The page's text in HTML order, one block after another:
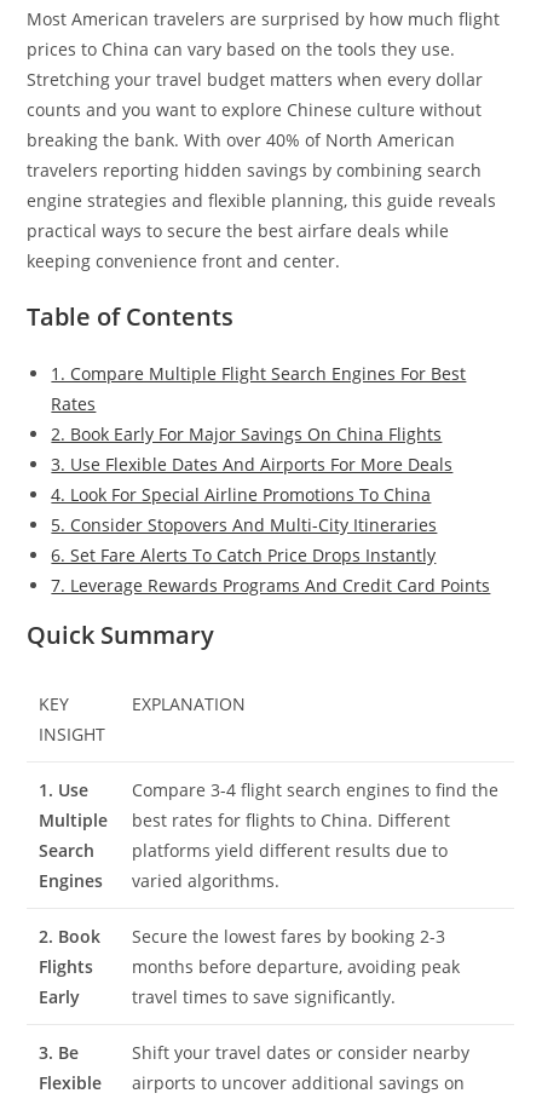
Most American travelers are surprised by how much flight
prices to China can vary based on the tools they use.
Stretching your travel budget matters when every dollar
counts and you want to explore Chinese culture without
breaking the bank. With over 40% of North American
travelers reporting hidden savings by combining search
engine strategies and flexible planning, this guide reveals
practical ways to secure the best airfare deals while
keeping convenience front and center.
Table of Contents
1. Compare Multiple Flight Search Engines For Best
Rates
2. Book Early For Major Savings On China Flights
3. Use Flexible Dates And Airports For More Deals
4. Look For Special Airline Promotions To China
5. Consider Stopovers And Multi-City Itineraries
6. Set Fare Alerts To Catch Price Drops Instantly
7. Leverage Rewards Programs And Credit Card Points
Quick Summary
KEY
INSIGHT
EXPLANATION
1. Use
Multiple
Search
Engines
Compare 3-4 flight search engines to find the
best rates for flights to China. Different
platforms yield different results due to
varied algorithms.
2. Book
Flights
Early
Secure the lowest fares by booking 2-3
months before departure, avoiding peak
travel times to save significantly.
3. Be
Flexible
Shift your travel dates or consider nearby
airports to uncover additional savings on